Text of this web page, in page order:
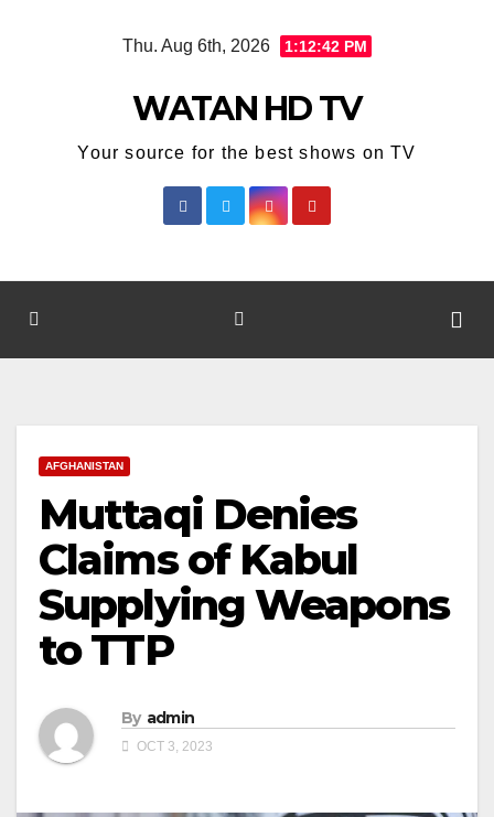
Thu. Aug 6th, 2026 1:12:43 PM
WATAN HD TV
Your source for the best shows on TV
AFGHANISTAN
Muttaqi Denies
Claims of Kabul
Supplying Weapons
to TTP
By admin
OCT 3, 2023